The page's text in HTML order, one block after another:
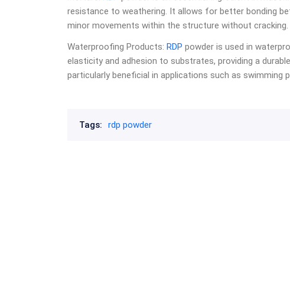
resistance to weathering. It allows for better bonding
minor movements within the structure without cracking.
Waterproofing Products: RDP powder is used in
elasticity and adhesion to substrates, providing a
particularly beneficial in applications such as swimming
Tags: rdp powder